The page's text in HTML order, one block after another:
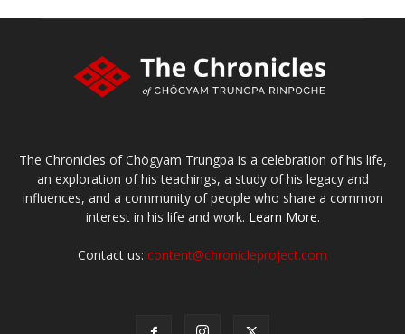
The Chronicles of Chögyam Trungpa is a celebration of his life,
an exploration of his teachings, a study of his legacy and
influences, and a community of people who share a common
interest in his life and work. Learn More.
Contact us: content@chronicleproject.com